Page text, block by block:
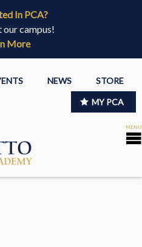
In PCA?
our campus!
More
NEWS STORE
MY PCA